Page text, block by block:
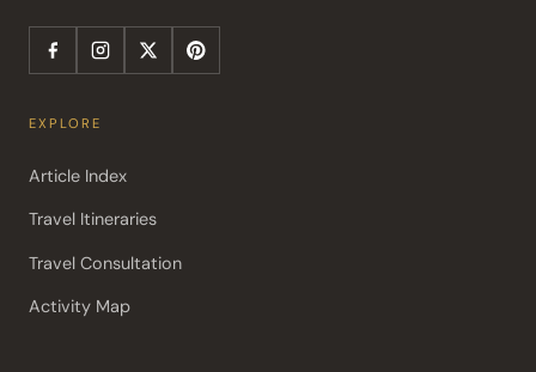
EXPLORE
Article Index
Travel Itineraries
Travel Consultation
Activity Map